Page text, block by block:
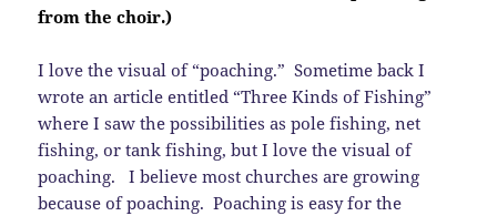
from the choir.)
I love the visual of “poaching.” Sometime back I
wrote an article entitled “Three Kinds of Fishing”
where I saw the possibilities as pole fishing, net
fishing, or tank fishing, but I love the visual of
poaching. I believe most churches are growing
because of poaching. Poaching is easy for the